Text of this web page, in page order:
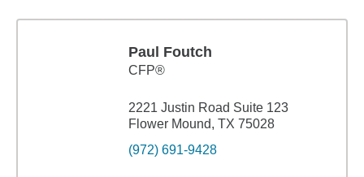
Paul Foutch
CFP®
2221 Justin Road Suite 123
Flower Mound, TX 75028
(972) 691-9428